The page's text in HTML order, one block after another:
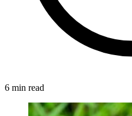
6 min read